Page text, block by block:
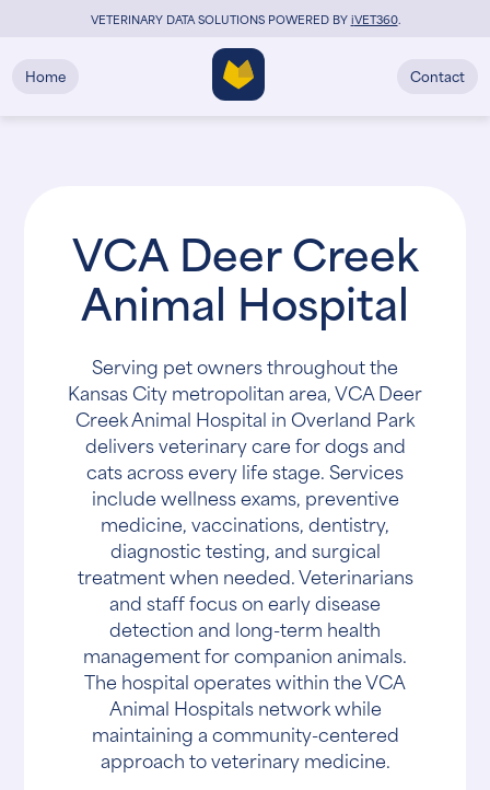
VETERINARY DATA SOLUTIONS POWERED BYiVET360.
Home Contact
VCA Deer Creek
Animal Hospital
Serving pet owners throughout the
Kansas City metropolitan area, VCA Deer
Creek Animal Hospital in Overland Park
delivers veterinary care for dogs and
cats across every life stage. Services
include wellness exams, preventive
medicine, vaccinations, dentistry,
diagnostic testing, and surgical
treatment when needed. Veterinarians
and staff focus on early disease
detection and long-term health
management for companion animals.
The hospital operates within the VCA
Animal Hospitals network while
maintaining a community-centered
approach to veterinary medicine.